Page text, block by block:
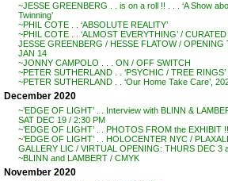
~JESSE GREENBERG . . is on a roll !! . . . ‘A Show
Twinning’
~PHIL COTE . . ‘ABSOLUTE REALITY’
~PHIL COTE . . ‘ALMOST EVERYTHING’ / CURATED
JESSE GREENBERG / HESSE FLATOW / OPENING
JAN 14
~JONNY CAMPOLO . . . ON / OFF SWITCH
~PETER SUTHERLAND . . ‘PSYCHIC / TREE RINGS’
~PETER SUTHERLAND . . ‘Our Home Take Care’,
December 2020
~’EDGE OF LIGHT’ . . Interview with BLINN &
SAT DEC 19 / 2:30 PM
~’EDGE OF LIGHT’ . . PHOTOS FROM the EXHIBIT
~’EDGE OF LIGHT’ . . HOLOCENTER NYC / PLAXALL
GALLERY LIC / VIRTUAL OPENING: THURS DEC 3
~BLINN and LAMBERT / CMYK
November 2020